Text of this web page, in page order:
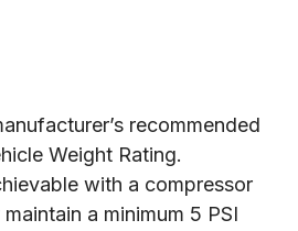
recommended
Weight Rating.
with a compressor
a minimum 5 PSI